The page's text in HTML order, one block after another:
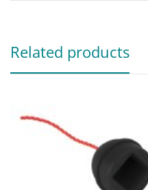
Related products